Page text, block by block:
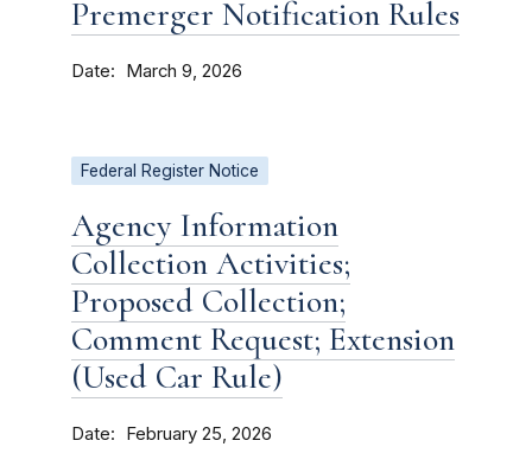
Premerger Notification Rules
Date March 9, 2026
Federal Register Notice
Agency Information
Collection Activities;
Proposed Collection;
Comment Request; Extension
(Used Car Rule)
Date February 25, 2026